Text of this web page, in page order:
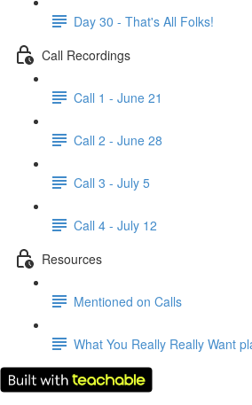
Day 30 - That's All Folks!
Call Recordings
Call 1 - June 21
Call 2 - June 28
Call 3 - July 5
Call 4 - July 12
Resources
Mentioned on Calls
What You Really Really Want